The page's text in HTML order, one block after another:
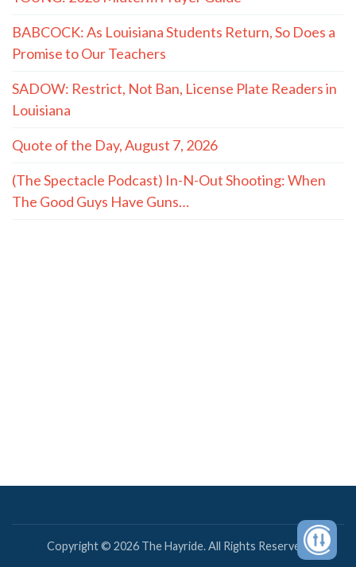
BABCOCK: As Louisiana Students Return, So Does a
Promise to Our Teachers
SADOW: Restrict, Not Ban, License Plate Readers in
Louisiana
Quote of the Day, August 7, 2026
(The Spectacle Podcast) In-N-Out Shooting: When
The Good Guys Have Guns…
Copyright © 2026 The Hayride. All Rights Reserved.